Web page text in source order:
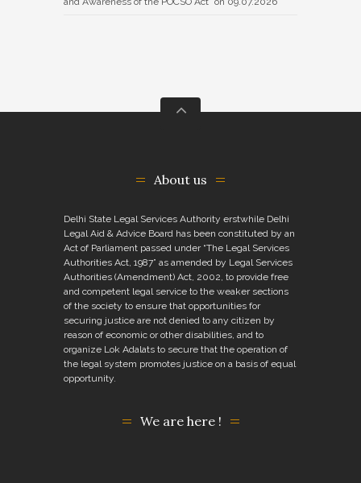
About us
Delhi State Legal Services Authority erstwhile Delhi
Legal Aid & Advice Board has been constituted by an
Act of Parliament passed under “The Legal Services
Authorities Act, 1987” as amended by Legal Services
Authorities (Amendment) Act, 2002, to provide free
and competent legal service to the weaker sections
of the society to ensure that opportunities for
securing justice are not denied to any citizen by
reason of economic or other disabilities, and to
organize Lok Adalats to secure that the operation of
the legal system promotes justice on a basis of equal
opportunity.
We are here !